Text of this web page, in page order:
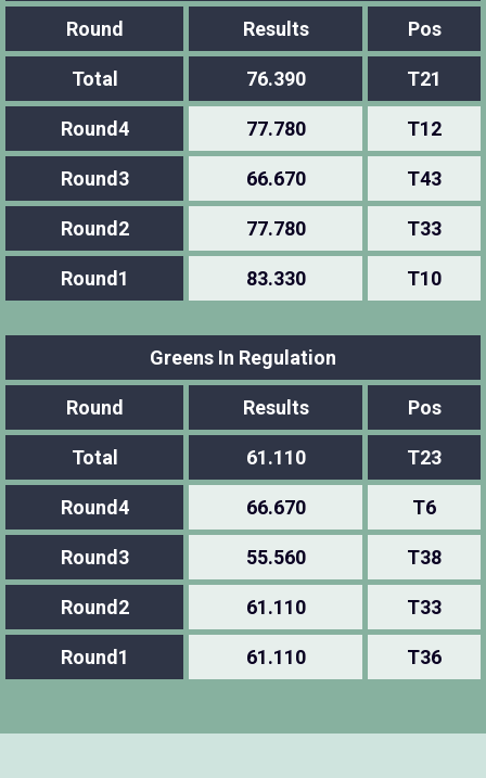
Round Results Pos
Total 76.390 T21
Round4 77.780 T12
Round3 66.670 T43
Round2 77.780 T33
Round1 83.330 T10
Greens In Regulation
Round Results Pos
Total 61.110 T23
Round4 66.670 T6
Round3 55.560 T38
Round2 61.110 T33
Round1 61.110 T36